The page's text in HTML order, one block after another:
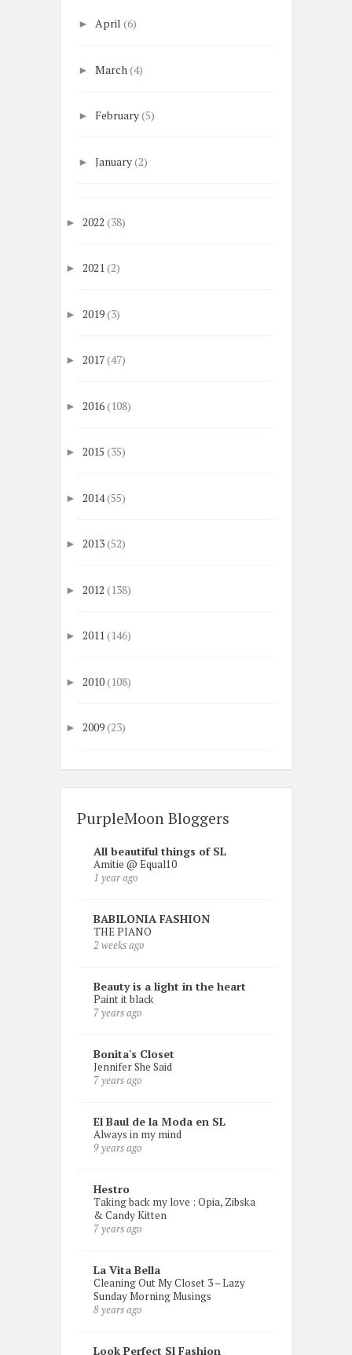
► April(6)
►March(4)
► February(5)
►January(2)
► 2022 (38)
► 2021(2)
► 2019(3)
► 2017(47)
► 2016(108)
► 2015 (35)
► 2014(55)
► 2013(52)
► 2012 (138)
► 2011(146)
► 2010(108)
► 2009(23)
PurpleMoon Bloggers
All beautiful things of SL
Amitie @ Equal10
1 year ago
BABILONIA FASHION
THE PIANO
2 weeks ago
Beauty is a light in the heart
Paint it black
7 years ago
Bonita's Closet
Jennifer She Said
7 years ago
El Baul de la Moda en SL
Always in my mind
9 years ago
Hestro
Taking back my love : Opia, Zibska
& Candy Kitten
7 years ago
La Vita Bella
Cleaning Out My Closet 3 – Lazy
Sunday Morning Musings
8 years ago
Look Perfect Sl Fashion